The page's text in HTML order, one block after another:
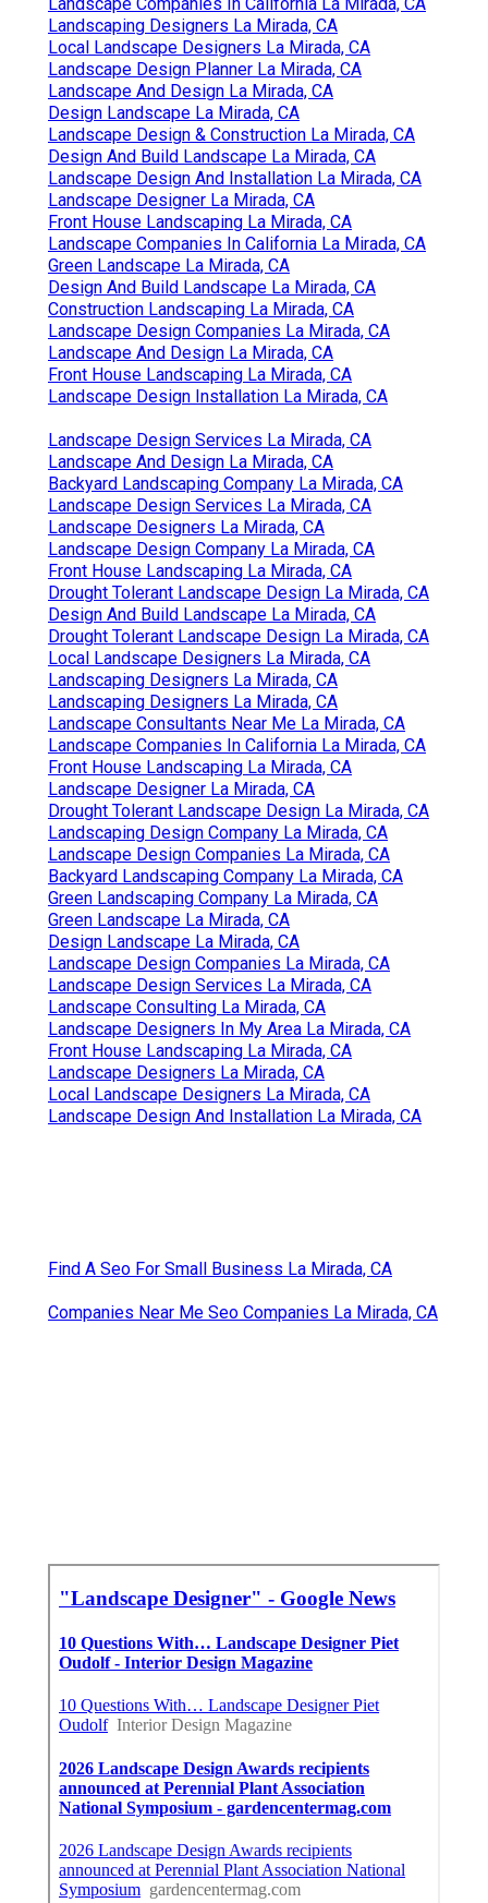
Landscaping Designers La Mirada, CA
Local Landscape Designers La Mirada, CA
Landscape Design Planner La Mirada, CA
Landscape And Design La Mirada, CA
Design Landscape La Mirada, CA
Landscape Design & Construction La Mirada, CA
Design And Build Landscape La Mirada, CA
Landscape Design And Installation La Mirada, CA
Landscape Designer La Mirada, CA
Front House Landscaping La Mirada, CA
Landscape Companies In California La Mirada, CA
Green Landscape La Mirada, CA
Design And Build Landscape La Mirada, CA
Construction Landscaping La Mirada, CA
Landscape Design Companies La Mirada, CA
Landscape And Design La Mirada, CA
Front House Landscaping La Mirada, CA
Landscape Design Installation La Mirada, CA
Landscape Design Services La Mirada, CA
Landscape And Design La Mirada, CA
Backyard Landscaping Company La Mirada, CA
Landscape Design Services La Mirada, CA
Landscape Designers La Mirada, CA
Landscape Design Company La Mirada, CA
Front House Landscaping La Mirada, CA
Drought Tolerant Landscape Design La Mirada, CA
Design And Build Landscape La Mirada, CA
Drought Tolerant Landscape Design La Mirada, CA
Local Landscape Designers La Mirada, CA
Landscaping Designers La Mirada, CA
Landscaping Designers La Mirada, CA
Landscape Consultants Near Me La Mirada, CA
Landscape Companies In California La Mirada, CA
Front House Landscaping La Mirada, CA
Landscape Designer La Mirada, CA
Drought Tolerant Landscape Design La Mirada, CA
Landscaping Design Company La Mirada, CA
Landscape Design Companies La Mirada, CA
Backyard Landscaping Company La Mirada, CA
Green Landscaping Company La Mirada, CA
Green Landscape La Mirada, CA
Design Landscape La Mirada, CA
Landscape Design Companies La Mirada, CA
Landscape Design Services La Mirada, CA
Landscape Consulting La Mirada, CA
Landscape Designers In My Area La Mirada, CA
Front House Landscaping La Mirada, CA
Landscape Designers La Mirada, CA
Local Landscape Designers La Mirada, CA
Landscape Design And Installation La Mirada, CA
Find A Seo For Small Business La Mirada, CA
Companies Near Me Seo Companies La Mirada, CA